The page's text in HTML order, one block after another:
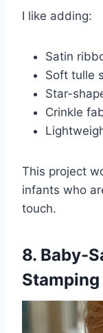
I like adding:
Satin
Soft tulle
Star-
Crinkle
This project
infants who
touch.
8. Baby-
Stamping